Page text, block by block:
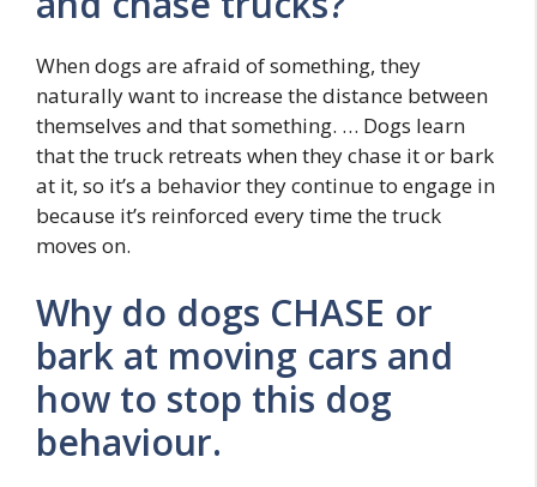
When dogs are afraid of something, they
naturally want to increase the distance between
themselves and that something. … Dogs learn
that the truck retreats when they chase it or bark
at it, so it’s a behavior they continue to engage in
because it’s reinforced every time the truck
moves on.
Why do dogs CHASE or
bark at moving cars and
how to stop this dog
behaviour.